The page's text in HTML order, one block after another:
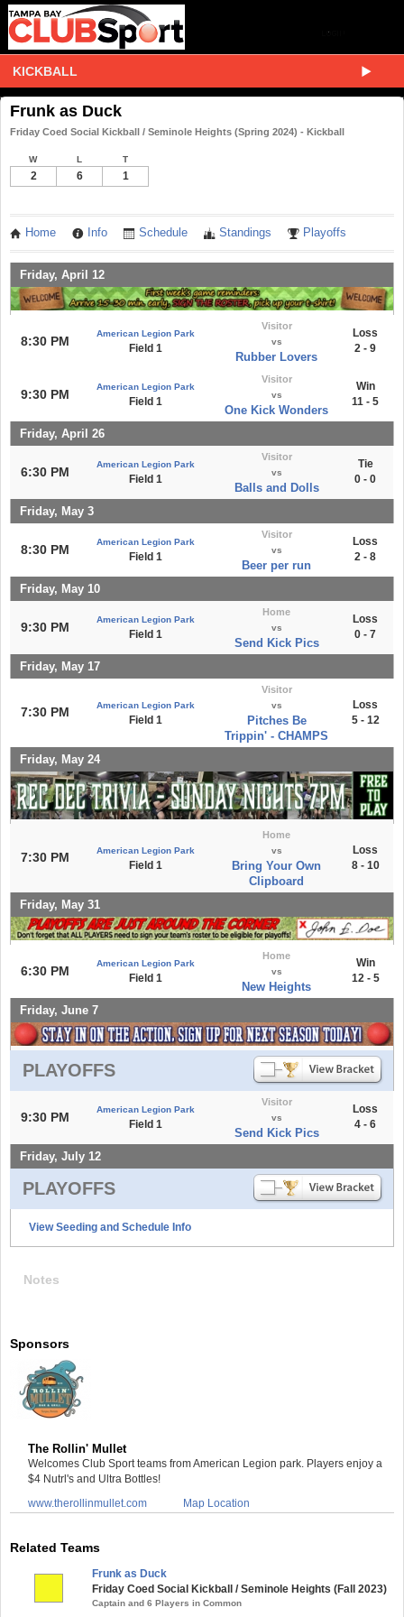
KICKBALL
Frunk as Duck
Friday Coed Social Kickball / Seminole Heights (Spring 2024) - Kickball
W L T
2 6 1
Home Info Schedule Standings Playoffs
Friday, April 12
8:30 PM
American Legion Park
Field 1
Visitor
vs
Rubber Lovers
Loss
2 - 9
9:30 PM
American Legion Park
Field 1
Visitor
vs
One Kick Wonders
Win
11 - 5
Friday, April 26
6:30 PM
American Legion Park
Field 1
Visitor
vs
Balls and Dolls
Tie
0 - 0
Friday, May 3
8:30 PM
American Legion Park
Field 1
Visitor
vs
Beer per run
Loss
2 - 8
Friday, May 10
9:30 PM
American Legion Park
Field 1
Home
vs
Send Kick Pics
Loss
0 - 7
Friday, May 17
7:30 PM American Legion Park
Field 1
Visitor
vs
Pitches Be
Trippin' - CHAMPS
Loss
5 - 12
Friday, May 24
7:30 PM American Legion Park
Field 1
Home
vs
Bring Your Own
Clipboard
Loss
8 - 10
Friday, May 31
6:30 PM
American Legion Park
Field 1
Home
vs
New Heights
Win
12 - 5
Friday, June 7
PLAYOFFS
9:30 PM
American Legion Park
Field 1
Visitor
vs
Send Kick Pics
Loss
4 - 6
Friday, July 12
PLAYOFFS
View Seeding and Schedule Info
Notes
Sponsors
The Rollin' Mullet
Welcomes Club Sport teams from American Legion park. Players enjoy a
$4 Nutrl's and Ultra Bottles!
www.therollinmullet.com
Map Location
Related Teams
Frunk as Duck
Friday Coed Social Kickball / Seminole Heights (Fall 2023)
Captain and 6 Players in Common